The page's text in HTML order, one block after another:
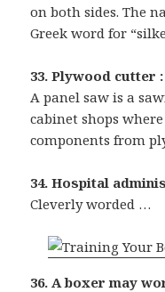
on both sides. The
Greek word for
33. Plywood cutter :
A panel saw is a
cabinet shops
components from
34. Hospital
Cleverly worded …
36. A boxer may